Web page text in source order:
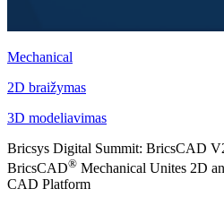
Mechanical
2D braižymas
3D modeliavimas
Bricsys Digital Summit: BricsCAD
BricsCAD® Mechanical Unites 2D
CAD Platform